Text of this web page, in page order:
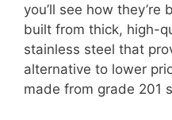
you’ll see how
built from thick, high-
stainless steel that
alternative to lower
made from grade 201